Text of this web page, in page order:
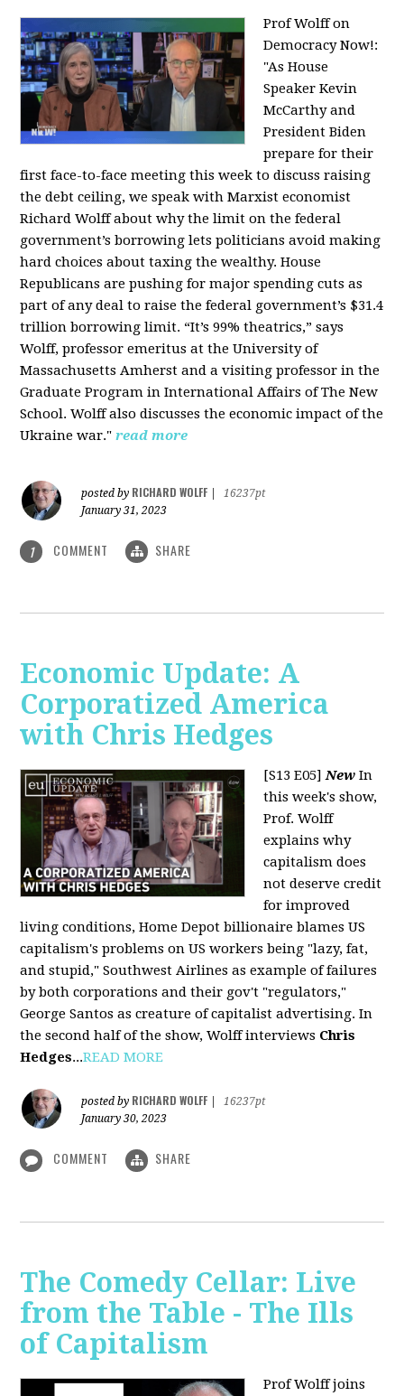
Prof Wolff on
Democracy Now!:
"As House
Speaker Kevin
McCarthy and
President Biden
prepare for their
first face-to-face meeting this week to discuss raising
the debt ceiling, we speak with Marxist economist
Richard Wolff about why the limit on the federal
government’s borrowing lets politicians avoid making
hard choices about taxing the wealthy. House
Republicans are pushing for major spending cuts as
part of any deal to raise the federal government’s $31.4
trillion borrowing limit. “It’s 99% theatrics,” says
Wolff, professor emeritus at the University of
Massachusetts Amherst and a visiting professor in the
Graduate Program in International Affairs of The New
School. Wolff also discusses the economic impact of the
Ukraine war." read more
posted by RICHARD WOLFF
16237pt
January 31, 2023
1 COMMENT SHARE
Economic Update: A
Corporatized America
with Chris Hedges
[S13 E05]New In
this week's show,
Prof. Wolff
explains why
capitalism does
not deserve credit
for improved
living conditions, Home Depot billionaire blames US
capitalism's problems on US workers being "lazy, fat,
and stupid," Southwest Airlines as example of failures
by both corporations and their gov't "regulators,"
George Santos as creature of capitalist advertising. In
the second half of the show, Wolff interviews Chris
Hedges...READ MORE
posted by RICHARD WOLFF
16237pt
January 30, 2023
COMMENT SHARE
The Comedy Cellar: Live
from the Table - The Ills
of Capitalism
Prof Wolff joins